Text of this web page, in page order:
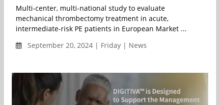
Multi-center, multi-national study to evaluate
mechanical thrombectomy treatment in acute,
intermediate-risk PE patients in European Market ...
September 20, 2024 | Friday | News